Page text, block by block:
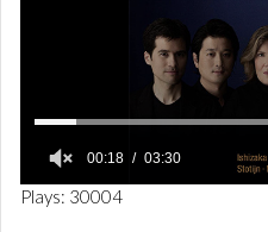
0
00:18 03:30
Plays: 30004